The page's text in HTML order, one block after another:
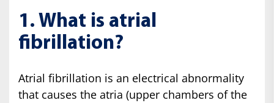
1. What is atrial
fibrillation?
Atrial fibrillation is an electrical abnormality
that causes the atria (upper chambers of the